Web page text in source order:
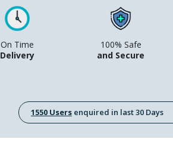
On Time
Delivery
100% Safe
and Secure
1550 Users enquired in last 30 Days